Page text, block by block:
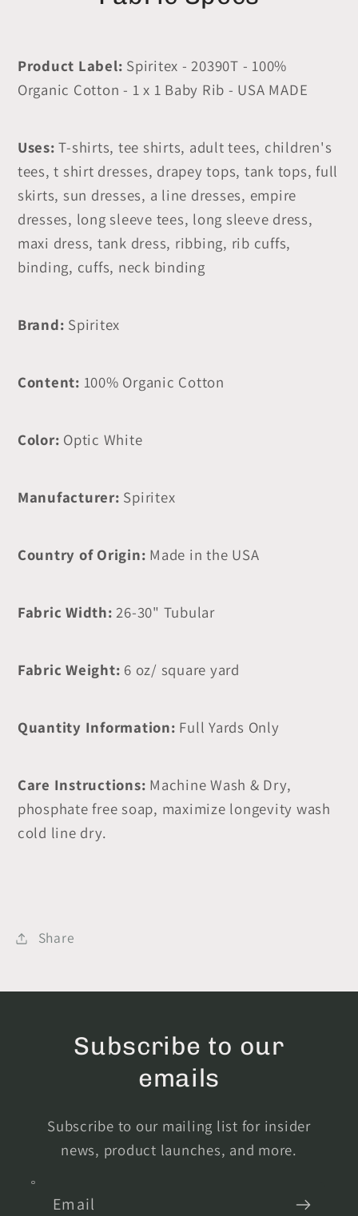
Product Label: Spiritex - 20390T - 100%
Organic Cotton - 1 x 1 Baby Rib - USA MADE
Uses: T-shirts, tee shirts, adult tees, children's
tees, t shirt dresses, drapey tops, tank tops, full
skirts, sun dresses, a line dresses, empire
dresses, long sleeve tees, long sleeve dress,
maxi dress, tank dress, ribbing, rib cuffs,
binding, cuffs, neck binding
Brand: Spiritex
Content: 100% Organic Cotton
Color: Optic White
Manufacturer: Spiritex
Country of Origin: Made in the USA
Fabric Width: 26-30" Tubular
Fabric Weight: 6 oz/ square yard
Quantity Information: Full Yards Only
Care Instructions: Machine Wash & Dry,
phosphate free soap, maximize longevity wash
cold line dry.
Share
Subscribe to our
emails
Subscribe to our mailing list for insider
news, product launches, and more.
Email